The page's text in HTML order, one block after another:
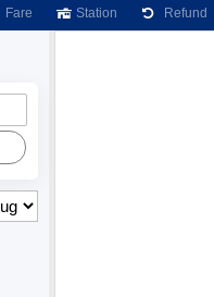
Fare Station Refund